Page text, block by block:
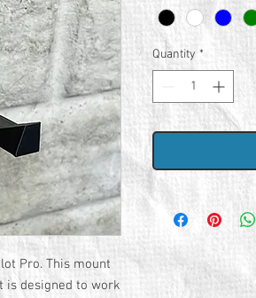
Pro. This mount
is designed to work
Quantity *